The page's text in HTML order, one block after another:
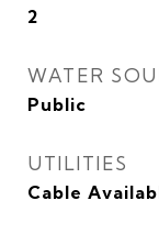
2
WATER
Public
UTILITIES
Cable